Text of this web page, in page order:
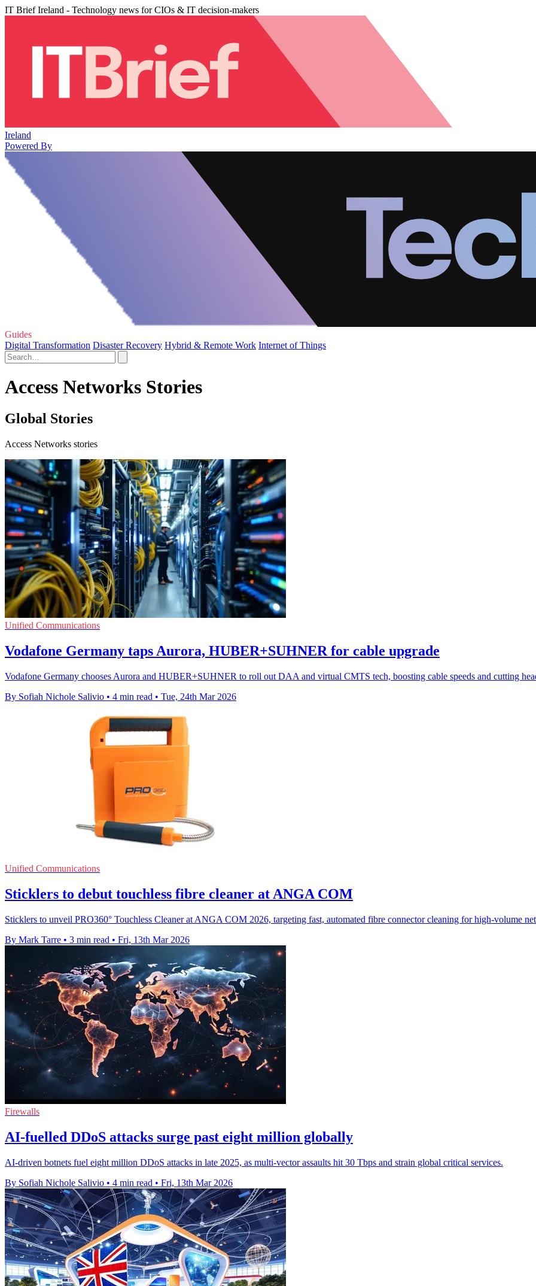
IT Brief Ireland - Technology news for CIOs & IT decision-makers
Ireland
Powered By
Guides
Digital Transformation Disaster Recovery Hybrid & Remote Work Internet of Things
Access Networks Stories
Global Stories
Access Networks stories
Unified Communications
Vodafone Germany taps Aurora, HUBER+SUHNER for cable upgrade
Vodafone Germany chooses Aurora and HUBER+SUHNER to roll out DAA and virtual CMTS tech, boosting cable speeds and cutting
By Sofiah Nichole Salivio • 4 min read • Tue, 24th Mar 2026
Unified Communications
Sticklers to debut touchless fibre cleaner at ANGA COM
Sticklers to unveil PRO360° Touchless Cleaner at ANGA COM 2026, targeting fast, automated fibre connector cleaning for high-volume
By Mark Tarre • 3 min read • Fri, 13th Mar 2026
Firewalls
AI-fuelled DDoS attacks surge past eight million globally
AI-driven botnets fuel eight million DDoS attacks in late 2025, as multi-vector assaults hit 30 Tbps and strain global critical services.
By Sofiah Nichole Salivio • 4 min read • Fri, 13th Mar 2026